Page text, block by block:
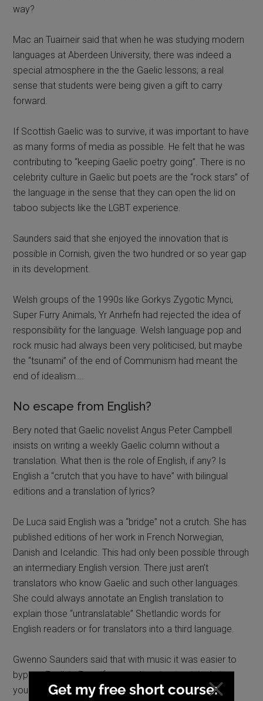
way?
Mac an Tuairneir said that when he was studying modern
languages at Aberdeen University, there was indeed a
special atmosphere in the the Gaelic lessons; a real
sense that students were being given a gift to carry
forward.
If Scottish Gaelic was to survive, it was important to have
as many forms of media as possible. He felt that he was
contributing to “keeping Gaelic poetry going”. There is no
celebrity culture in Gaelic but poets are the “rock stars” of
the language in the sense that they can open the lid on
taboo subjects like the LGBT experience.
Saunders said that she enjoyed the innovation that is
possible in Cornish, given the two hundred or so year gap
in its development.
Welsh groups of the 1990s like Gorkys Zygotic Mynci,
Super Furry Animals, Yr Anrhefn had rejected the idea of
responsibility for the language. Welsh language pop and
rock music had always been very politicised, but maybe
the “tsunami” of the end of Communism had meant the
end of idealism….
No escape from English?
Bery noted that Gaelic novelist Angus Peter Campbell
insists on writing a weekly Gaelic column without a
translation. What then is the role of English, if any? Is
English a “crutch that you have to have” with bilingual
editions and a translation of lyrics?
De Luca said English was a “bridge” not a crutch. She has
published editions of her work in French Norwegian,
Danish and Icelandic. This had only been possible through
an intermediary English version. There just aren’t
translators who know Gaelic and such other languages.
She could always annotate an English translation to
explain those “untranslatable” Shetlandic words for
English readers or for translators into a third language.
Gwenno Saunders said that with music it was easier to
bypass English. Even if you can’t understand the lyrics,
you can “feel”. Film can do this too. She had recently